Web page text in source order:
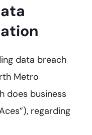
data breach
Metro
does business
regarding